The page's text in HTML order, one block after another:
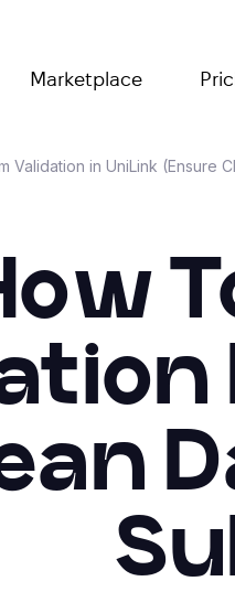
Marketplace
Validation in UniLink (Ensure